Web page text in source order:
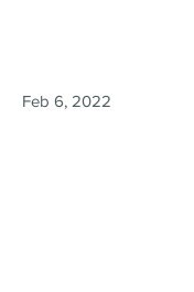
Feb 6, 2022